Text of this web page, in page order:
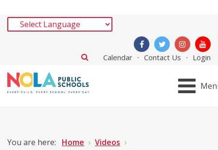
Calendar Contact Us Login
You are here: Home
Videos